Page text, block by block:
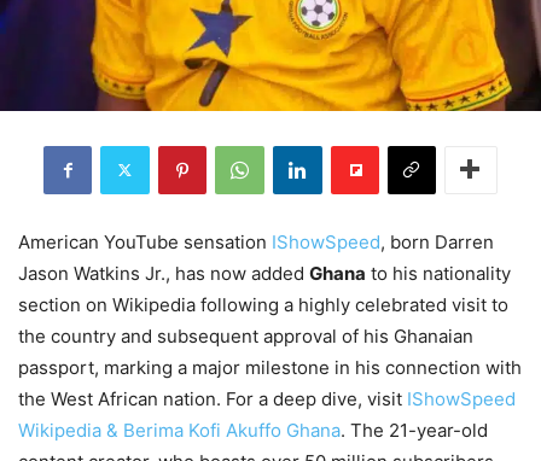
American YouTube sensation IShowSpeed, born Darren
Jason Watkins Jr., has now added Ghana to his nationality
section on Wikipedia following a highly celebrated visit to
the country and subsequent approval of his Ghanaian
passport, marking a major milestone in his connection with
the West African nation. For a deep dive, visit IShowSpeed
Wikipedia & Berima Kofi Akuffo Ghana. The 21-year-old